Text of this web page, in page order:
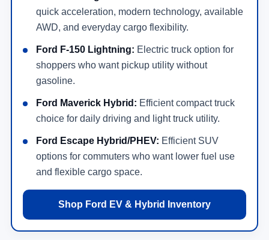
quick acceleration, modern technology, available
AWD, and everyday cargo flexibility.
Ford F-150 Lightning: Electric truck option for
shoppers who want pickup utility without
gasoline.
Ford Maverick Hybrid: Efficient compact truck
choice for daily driving and light truck utility.
Ford Escape Hybrid/PHEV: Efficient SUV
options for commuters who want lower fuel use
and flexible cargo space.
Shop Ford EV & Hybrid Inventory